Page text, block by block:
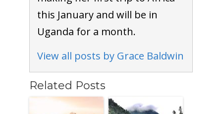
this January and will be in
Uganda for a month.
View all posts by Grace Baldwin
Related Posts